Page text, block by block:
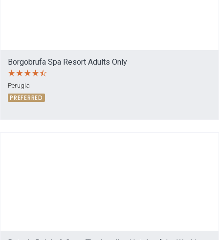
Borgobrufa Spa Resort Adults Only
Perugia
PREFERRED